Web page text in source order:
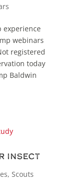
experience
webinars
registered
today
Baldwin
Insect
, Scouts